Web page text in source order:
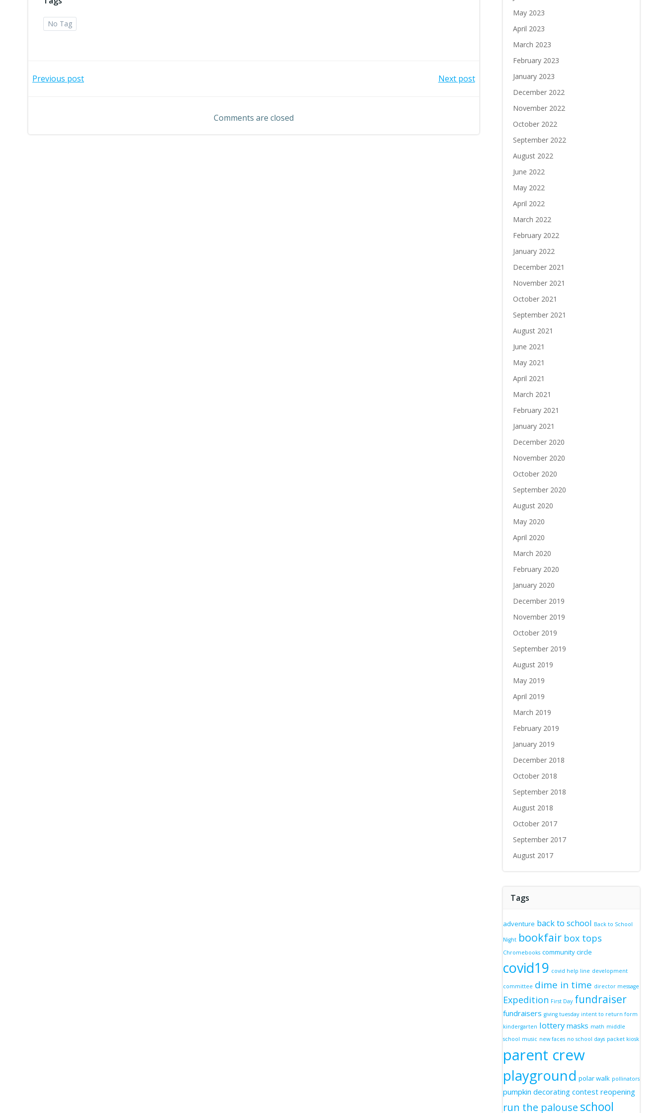
No Tag
Post
Previous post
navigation
Next post
Comments are closed
May 2023
April 2023
March 2023
February 2023
January 2023
December 2022
November 2022
October 2022
September 2022
August 2022
June 2022
May 2022
April 2022
March 2022
February 2022
January 2022
December 2021
November 2021
October 2021
September 2021
August 2021
June 2021
May 2021
April 2021
March 2021
February 2021
January 2021
December 2020
November 2020
October 2020
September 2020
August 2020
May 2020
April 2020
March 2020
February 2020
January 2020
December 2019
November 2019
October 2019
September 2019
August 2019
May 2019
April 2019
March 2019
February 2019
January 2019
December 2018
October 2018
September 2018
August 2018
October 2017
September 2017
August 2017
Tags
adventure back to school Back to School
Night bookfair box tops
Chromebooks community circle
covid19 covid help line development
committee dime in time director message
Expedition First Day fundraiser
fundraisers giving tuesday intent to return form
kindergarten lottery masks math middle
school music new faces no school days packet kiosk
parent crew
playground polar walk pollinators
pumpkin decorating contest reopening
run the palouse school